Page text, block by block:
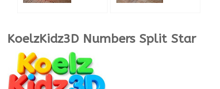
KoelzKidz3D Numbers Split Star